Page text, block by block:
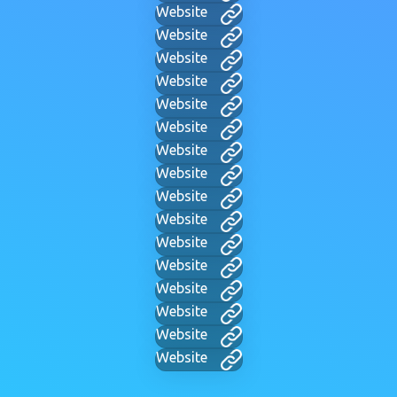
Website
Website
Website
Website
Website
Website
Website
Website
Website
Website
Website
Website
Website
Website
Website
Website